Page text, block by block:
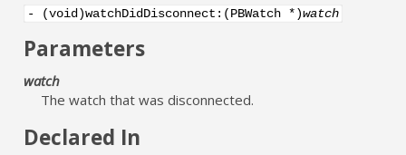
- (void)watchDidDisconnect:(PBWatch *)watch
Parameters
watch
The watch that was disconnected.
Declared In